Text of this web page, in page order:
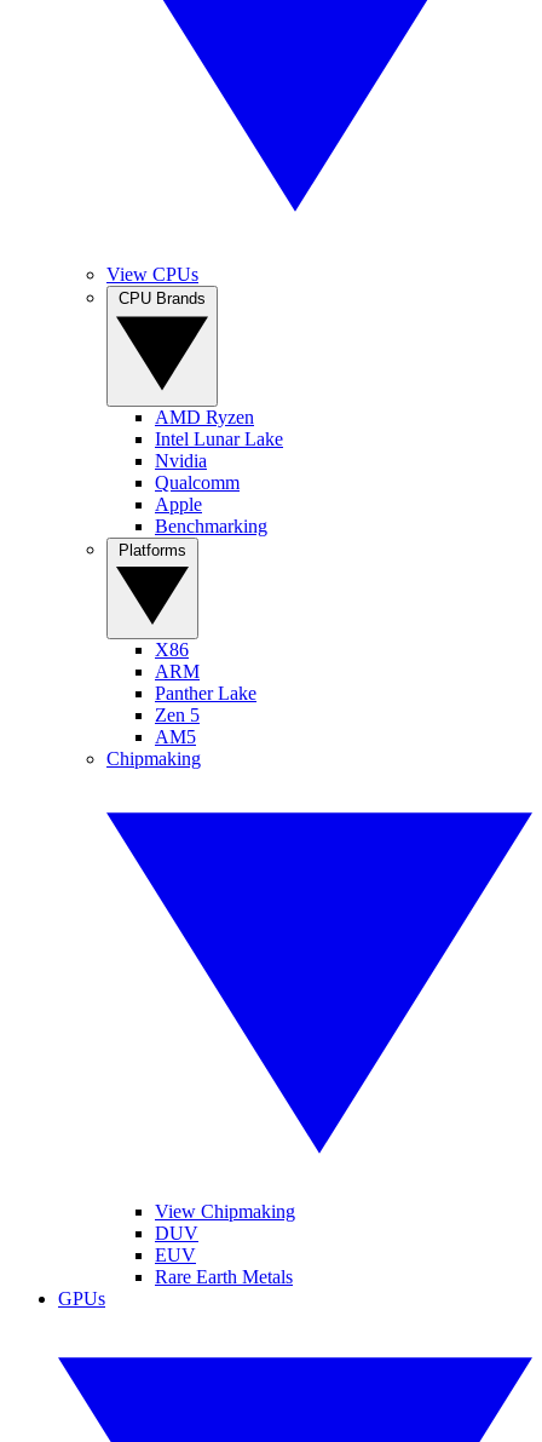
View CPUs
AMD Ryzen
Intel Lunar Lake
Nvidia
Qualcomm
Apple
Benchmarking
X86
ARM
Panther Lake
Zen 5
AM5
Chipmaking
View Chipmaking
DUV
EUV
Rare Earth Metals
GPUs